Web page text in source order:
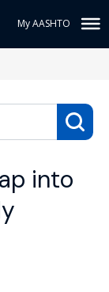
My AASHTO
into